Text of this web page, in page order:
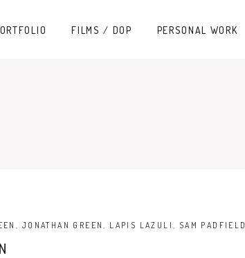
FILMS / DOP PERSONAL WORK
, JONATHAN GREEN, LAPIS LAZULI , SAM PADFIELD